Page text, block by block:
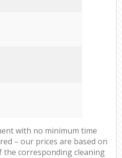
with no minimum time
– our prices are based on
the corresponding cleaning